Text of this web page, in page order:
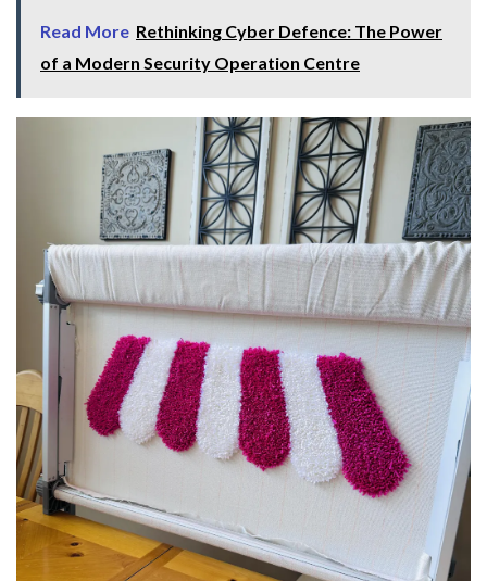
Read More Rethinking Cyber Defence: The Power
of a Modern Security Operation Centre